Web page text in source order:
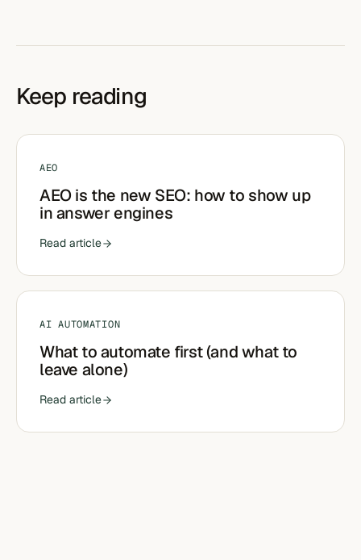
Keep reading
AEO
AEO is the new SEO: how to show up
in answer engines
Read article
AI AUTOMATION
What to automate first (and what to
leave alone)
Read article